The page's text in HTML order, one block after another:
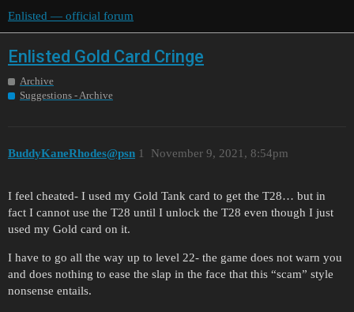
Enlisted — official forum
Enlisted Gold Card Cringe
Archive
Suggestions - Archive
BuddyKaneRhodes@psn November 9, 2021, 8:54pm
1
I feel cheated- I used my Gold Tank card to get the T28… but in
fact I cannot use the T28 until I unlock the T28 even though I just
used my Gold card on it.
I have to go all the way up to level 22- the game does not warn you
and does nothing to ease the slap in the face that this “scam” style
nonsense entails.